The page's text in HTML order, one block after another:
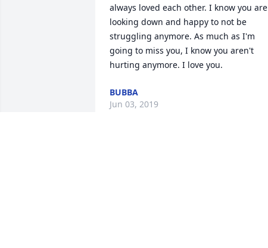
always loved each other. I know you are
looking down and happy to not be
struggling anymore. As much as I'm
going to miss you, I know you aren't
hurting anymore. I love you.
BUBBA
Jun 03, 2019